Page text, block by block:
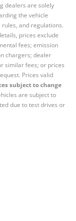
dealers are solely
the vehicle
and regulations.
prices exclude
fees; emission
chargers; dealer
similar fees; or prices
Prices valid
subject to change
are subject to
due to test drives or